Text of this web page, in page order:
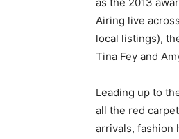
Airing live
local listings),
Tina Fey and
Leading up to
all the red
arrivals, fashion